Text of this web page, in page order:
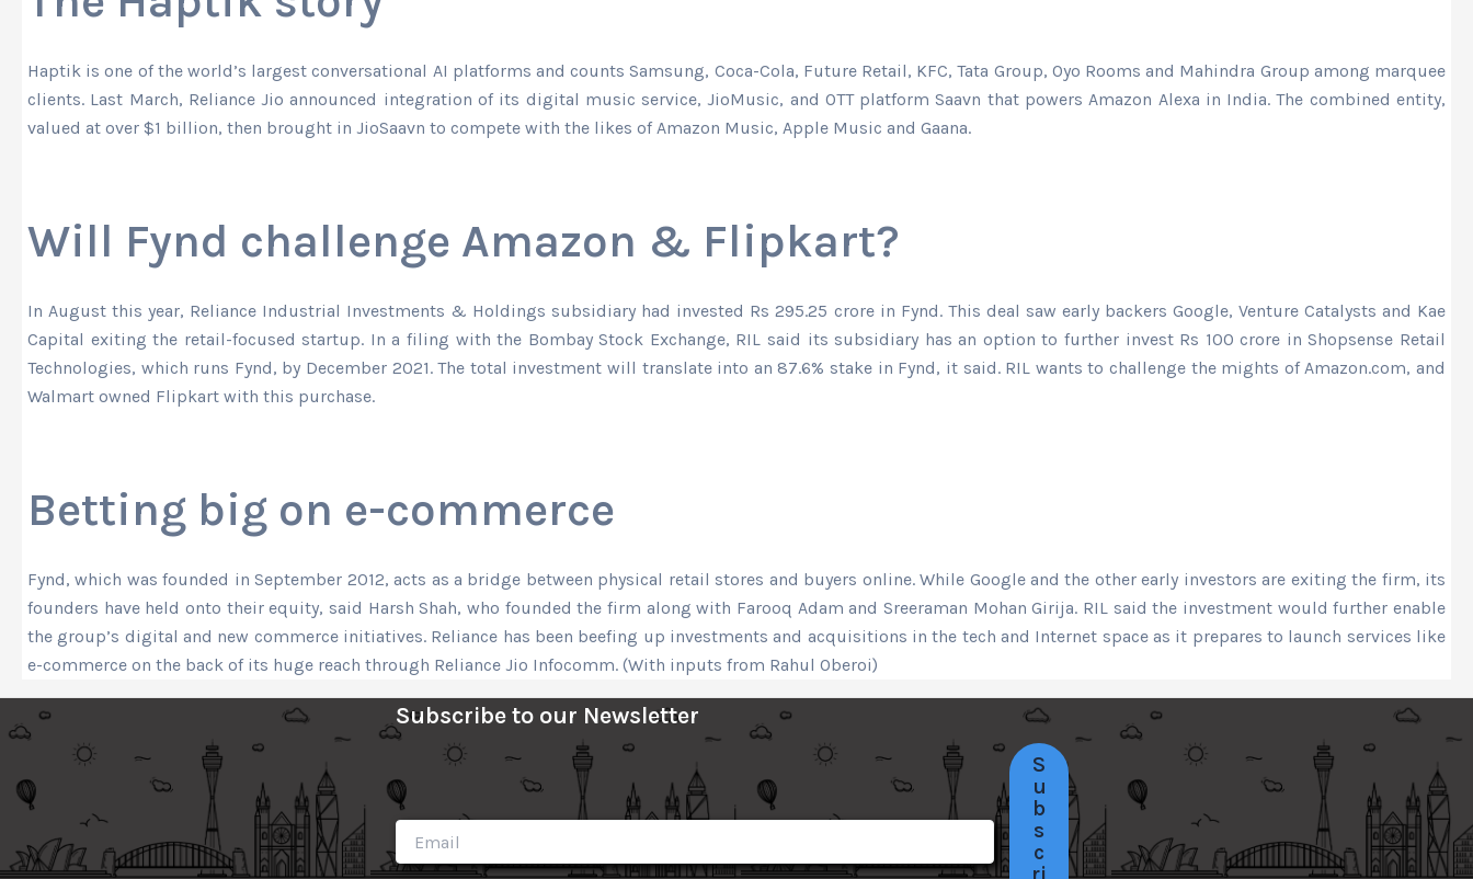
Haptik is one of the world’s largest conversational AI platforms and counts Samsung, Coca-Cola, Future Retail, KFC, Tata Group, Oyo Rooms and Mahindra Group among marquee
clients. Last March, Reliance Jio announced integration of its digital music service, JioMusic, and OTT platform Saavn that powers Amazon Alexa in India. The combined entity,
valued at over $1 billion, then brought in JioSaavn to compete with the likes of Amazon Music, Apple Music and Gaana.
Will Fynd challenge Amazon & Flipkart?
In August this year, Reliance Industrial Investments & Holdings subsidiary had invested Rs 295.25 crore in Fynd. This deal saw early backers Google, Venture Catalysts and Kae
Capital exiting the retail-focused startup. In a filing with the Bombay Stock Exchange, RIL said its subsidiary has an option to further invest Rs 100 crore in Shopsense Retail
Technologies, which runs Fynd, by December 2021. The total investment will translate into an 87.6% stake in Fynd, it said. RIL wants to challenge the mights of Amazon.com, and
Walmart owned Flipkart with this purchase.
Betting big on e-commerce
Fynd, which was founded in September 2012, acts as a bridge between physical retail stores and buyers online. While Google and the other early investors are exiting the firm, its
founders have held onto their equity, said Harsh Shah, who founded the firm along with Farooq Adam and Sreeraman Mohan Girija. RIL said the investment would further enable
the group’s digital and new commerce initiatives. Reliance has been beefing up investments and acquisitions in the tech and Internet space as it prepares to launch services like
e-commerce on the back of its huge reach through Reliance Jio Infocomm. (With inputs from Rahul Oberoi)
Subscribe to our Newsletter
S
u
b
s
c